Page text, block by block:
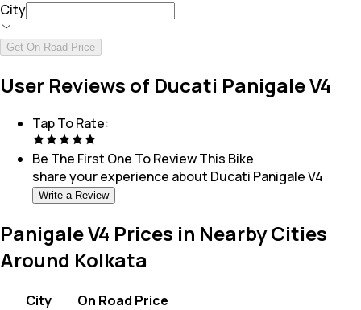
City
Get On Road Price
User Reviews of Ducati Panigale V4
Tap To Rate:
Be The First One To Review This Bike
share your experience about Ducati Panigale V4
Write a Review
Panigale V4 Prices in Nearby Cities
Around Kolkata
City
On Road Price